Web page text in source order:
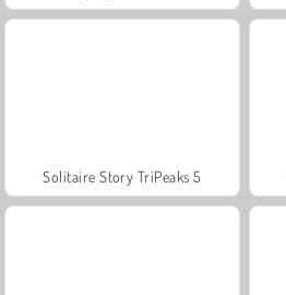
Solitaire Story TriPeaks 5